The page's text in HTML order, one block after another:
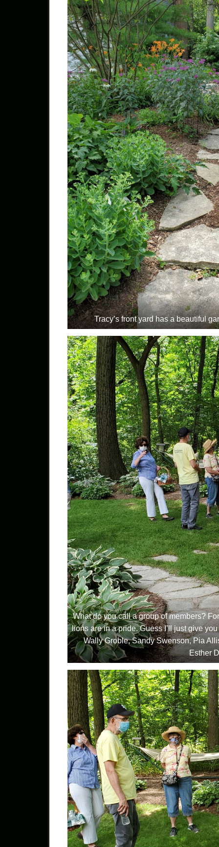
Tracy’s front yard has a beautiful
What do you call a group of members?
lions are in a pride. Guess I’ll just give
Wally Groble, Sandy Swenson, Pia
Esther